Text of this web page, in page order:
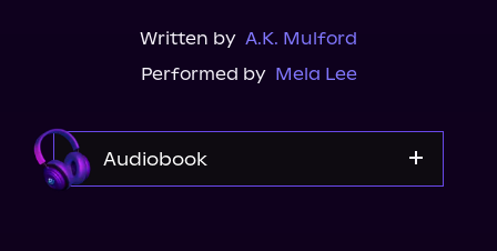
Written by A.K. Mulford
Performed by Mela Lee
Audiobook